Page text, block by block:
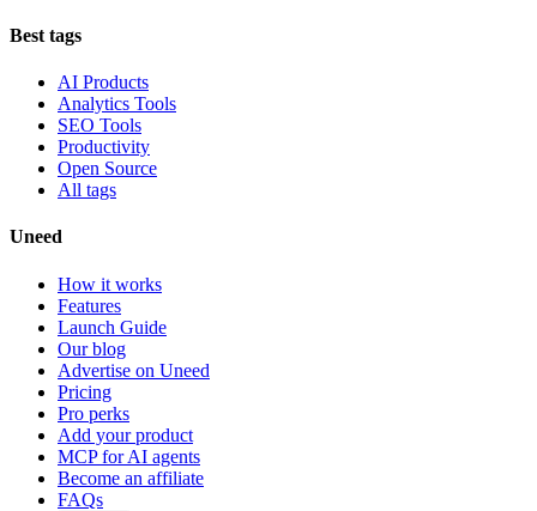
Best tags
AI Products
Analytics Tools
SEO Tools
Productivity
Open Source
All tags
Uneed
How it works
Features
Launch Guide
Our blog
Advertise on Uneed
Pricing
Pro perks
Add your product
MCP for AI agents
Become an affiliate
FAQs